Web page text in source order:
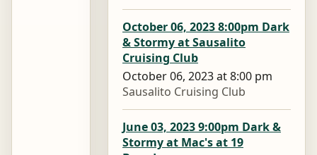
October 06, 2023 8:00pm Dark
& Stormy at Sausalito
Cruising Club
October 06, 2023 at 8:00 pm
Sausalito Cruising Club
June 03, 2023 9:00pm Dark &
Stormy at Mac's at 19